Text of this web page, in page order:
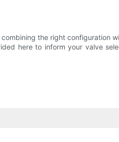
the right configuration
here to inform your valve